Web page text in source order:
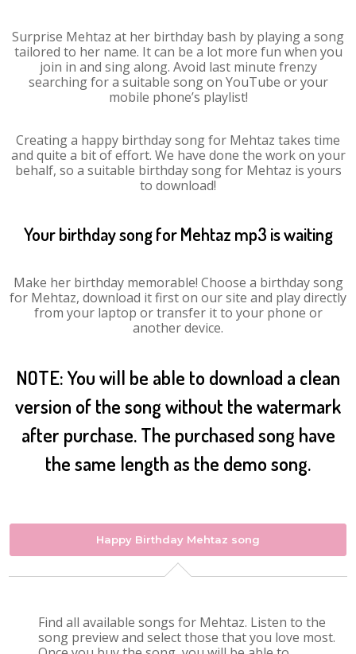
Surprise Mehtaz at her birthday bash by playing a song
tailored to her name. It can be a lot more fun when you
join in and sing along. Avoid last minute frenzy
searching for a suitable song on YouTube or your
mobile phone’s playlist!
Creating a happy birthday song for Mehtaz takes time
and quite a bit of effort. We have done the work on your
behalf, so a suitable birthday song for Mehtaz is yours
to download!
Your birthday song for Mehtaz mp3 is waiting
Make her birthday memorable! Choose a birthday song
for Mehtaz, download it first on our site and play directly
from your laptop or transfer it to your phone or
another device.
NOTE: You will be able to download a clean
version of the song without the watermark
after purchase. The purchased song have
the same length as the demo song.
Happy Birthday Mehtaz song
Find all available songs for Mehtaz. Listen to the
song preview and select those that you love most.